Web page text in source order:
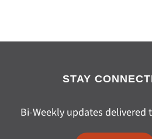
STAY
Bi-Weekly updates delivered